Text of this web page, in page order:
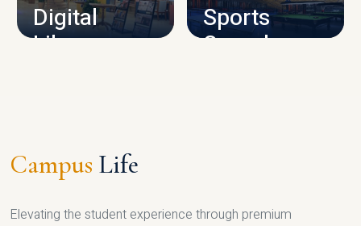
Digital
Library
Sports
Complex
Campus Life
Elevating the student experience through premium